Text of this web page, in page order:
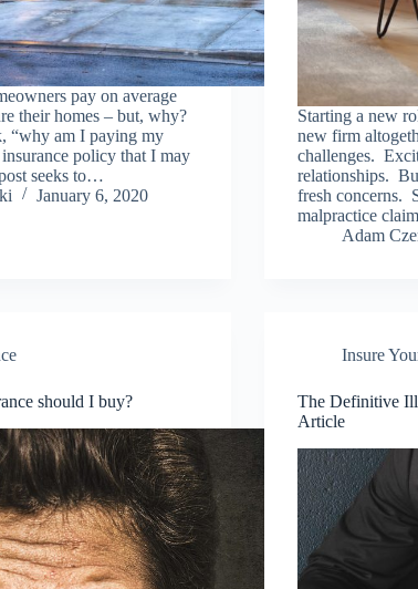
pay on average
their homes – but, why?
“why am I paying my
policy that I may
seeks to…
January 6, 2020
Starting a new
new firm
challenges.
relationships.
fresh concerns.
malpractice
Adam
should I buy?
Insure
The Definitive
Article